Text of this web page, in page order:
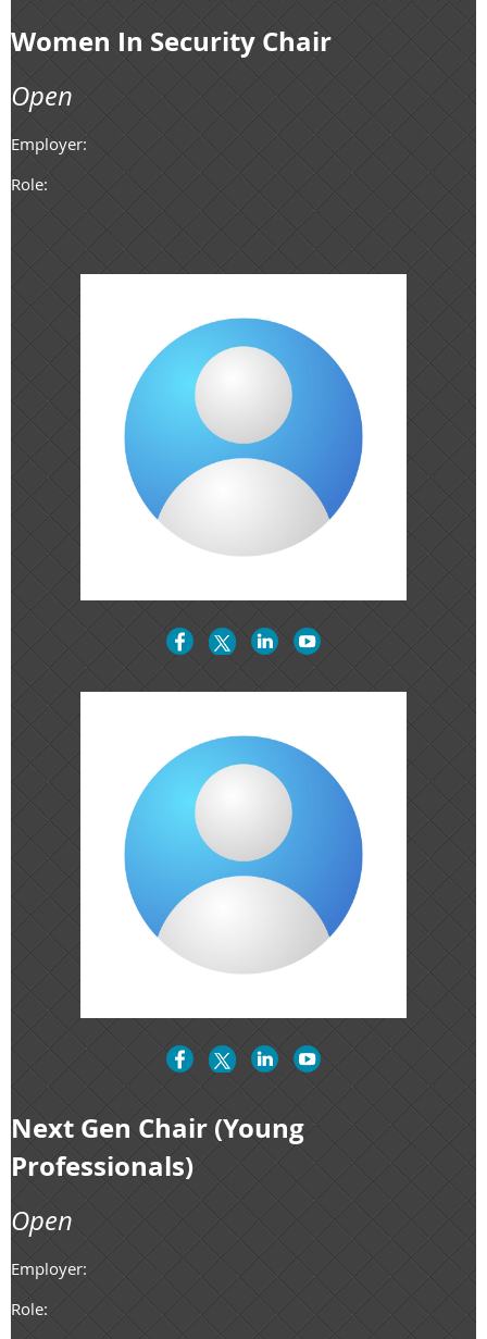
Women In Security Chair
Open
Employer:
Role:
Next Gen Chair (Young
Professionals)
Open
Employer:
Role: